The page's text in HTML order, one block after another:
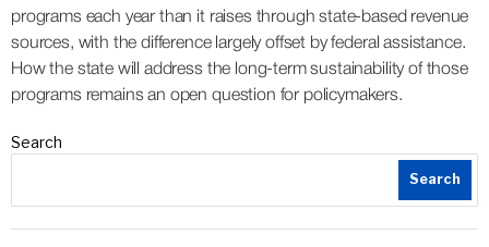
programs each year than it raises through state-based revenue
sources, with the difference largely offset by federal assistance.
How the state will address the long-term sustainability of those
programs remains an open question for policymakers.
Search
Search